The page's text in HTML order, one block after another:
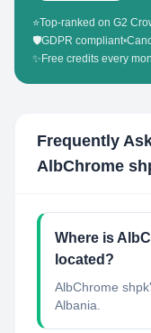
⭐Top-ranked on G2
🛡️GDPR compliant•
✨ Free credits every
Frequently
AlbChrome
Where is
located?
AlbChrome
Albania.